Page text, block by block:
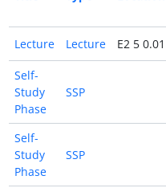
Lecture Lecture E2 5 0.01
Self-
Study
Phase
SSP
Self-
Study
Phase
SSP